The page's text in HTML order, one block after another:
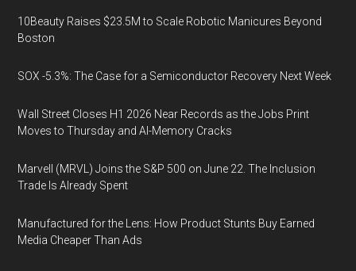
10Beauty Raises $23.5M to Scale Robotic Manicures Beyond
Boston
SOX -5.3%: The Case for a Semiconductor Recovery Next Week
Wall Street Closes H1 2026 Near Records as the Jobs Print
Moves to Thursday and AI-Memory Cracks
Marvell (MRVL) Joins the S&P 500 on June 22. The Inclusion
Trade Is Already Spent
Manufactured for the Lens: How Product Stunts Buy Earned
Media Cheaper Than Ads